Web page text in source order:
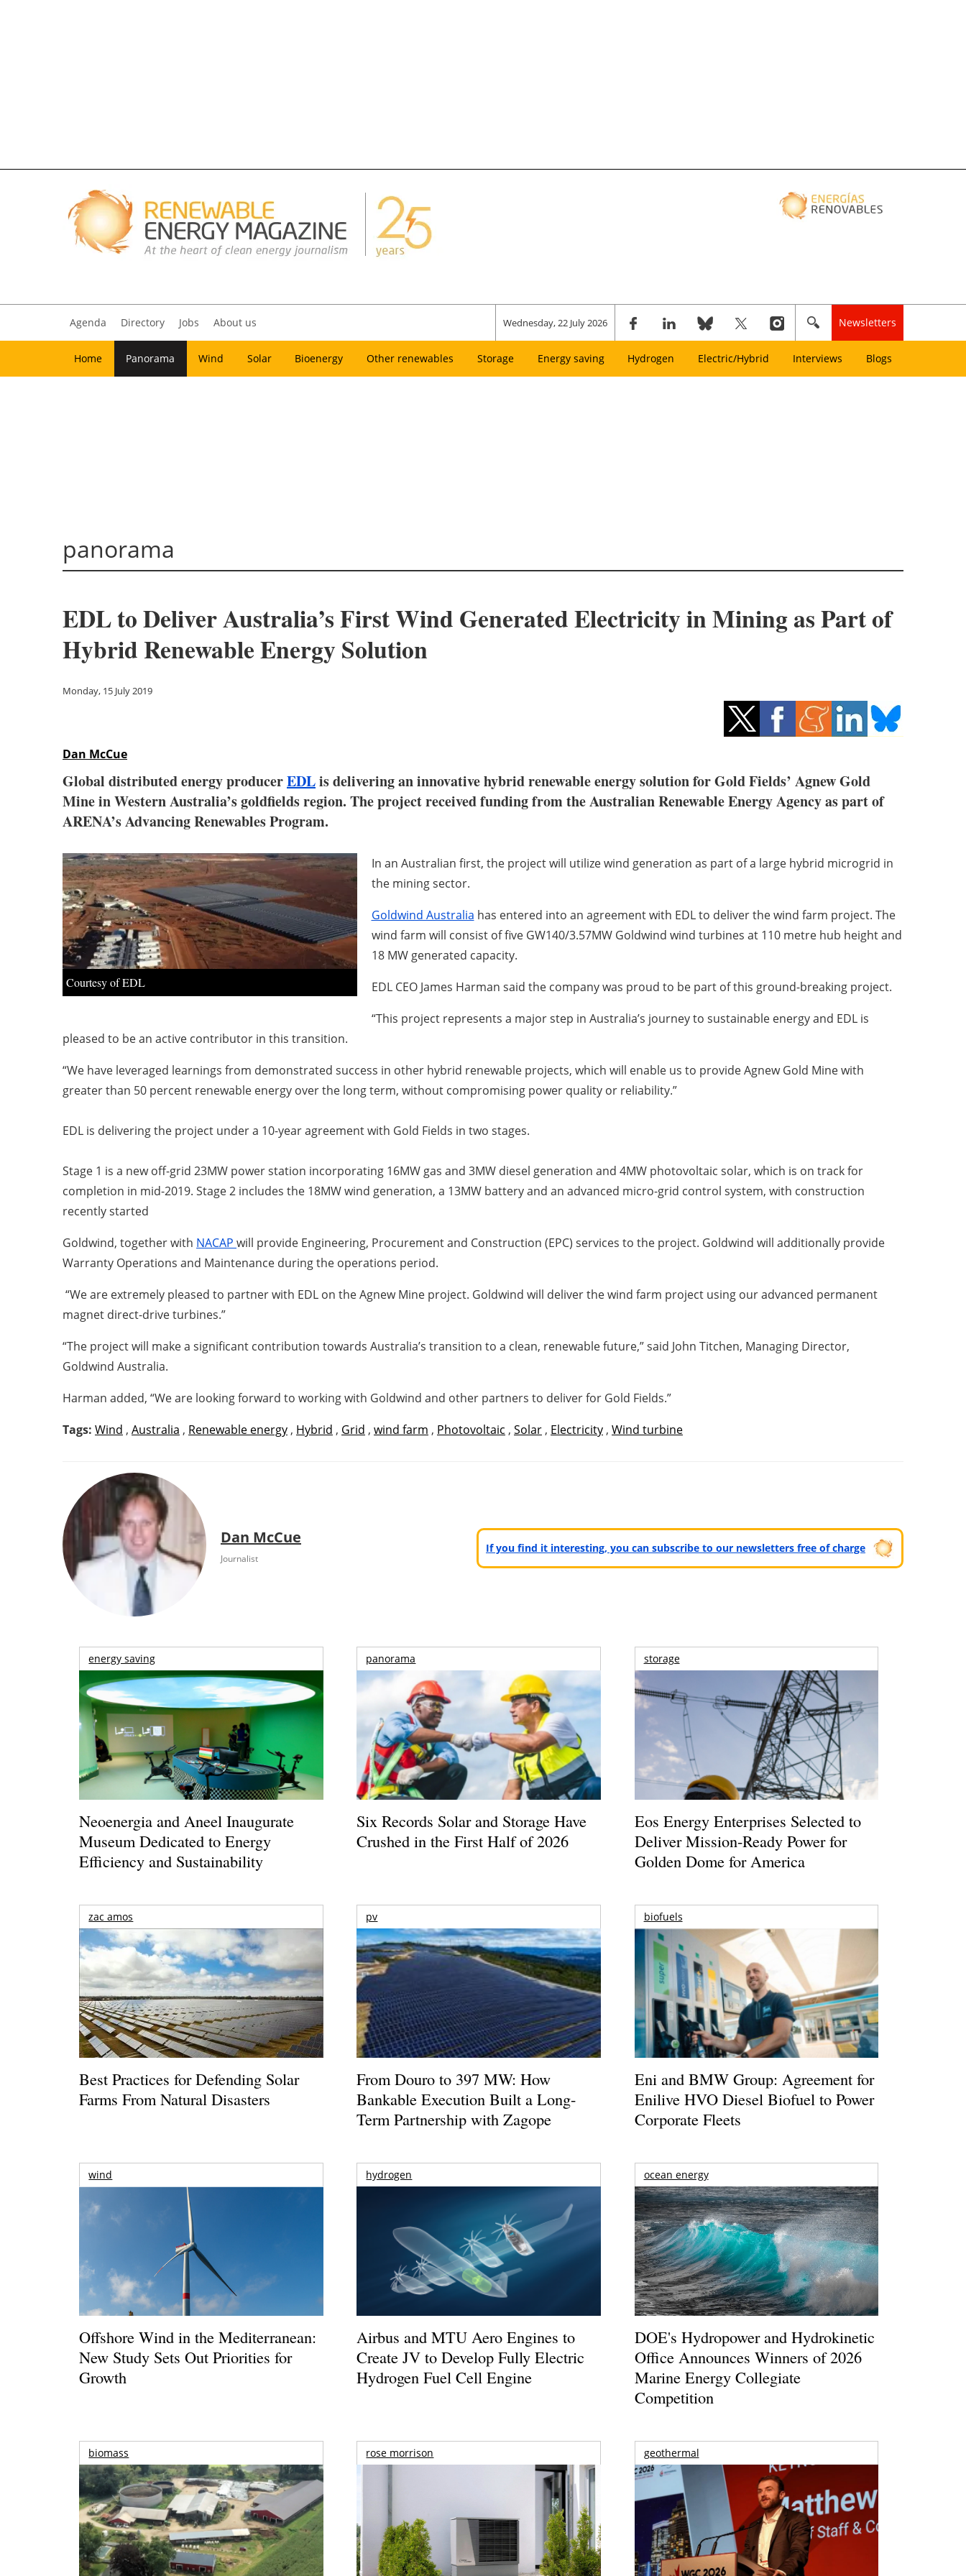
Agenda Directory Jobs About us Wednesday, 22 July 2026 Newsletters
Home Panorama Wind Solar Bioenergy Other renewables Storage Energy saving Hydrogen Electric/Hybrid Interviews Blogs
panorama
EDL to Deliver Australia’s First Wind Generated Electricity in Mining as Part of
Hybrid Renewable Energy Solution
Monday, 15 July 2019
Dan McCue
Global distributed energy producerEDLis delivering an innovative hybrid renewable energy solution for Gold Fields’ Agnew Gold
Mine in Western Australia’s goldfields region. The project received funding from the Australian Renewable Energy Agency as part of
ARENA’s Advancing Renewables Program.
Courtesy of EDL
In an Australian first, the project will utilize wind generation as part of a large hybrid microgrid in
the mining sector.
Goldwind Australia has entered into an agreement with EDL to deliver the wind farm project. The
wind farm will consist of five GW140/3.57MW Goldwind wind turbines at 110 metre hub height and
18 MW generated capacity.
EDL CEO James Harman said the company was proud to be part of this ground-breaking project.
“This project represents a major step in Australia’s journey to sustainable energy and EDL is
pleased to be an active contributor in this transition.
“We have leveraged learnings from demonstrated success in other hybrid renewable projects, which will enable us to provide Agnew Gold Mine with
greater than 50 percent renewable energy over the long term, without compromising power quality or reliability.”
EDL is delivering the project under a 10-year agreement with Gold Fields in two stages.
Stage 1 is a new off-grid 23MW power station incorporating 16MW gas and 3MW diesel generation and 4MW photovoltaic solar, which is on track for
completion in mid-2019. Stage 2 includes the 18MW wind generation, a 13MW battery and an advanced micro-grid control system, with construction
recently started
Goldwind, together with NACAP will provide Engineering, Procurement and Construction (EPC) services to the project. Goldwind will additionally provide
Warranty Operations and Maintenance during the operations period.
“We are extremely pleased to partner with EDL on the Agnew Mine project. Goldwind will deliver the wind farm project using our advanced permanent
magnet direct-drive turbines.”
“The project will make a significant contribution towards Australia’s transition to a clean, renewable future,” said John Titchen, Managing Director,
Goldwind Australia.
Harman added, “We are looking forward to working with Goldwind and other partners to deliver for Gold Fields.”
Tags: Wind , Australia , Renewable energy , Hybrid , Grid , wind farm , Photovoltaic , Solar , Electricity , Wind turbine
Dan McCue
Journalist
If you find it interesting, you can subscribe to our newsletters free of charge
energy saving
Neoenergia and Aneel Inaugurate
Museum Dedicated to Energy
Efficiency and Sustainability
panorama
Six Records Solar and Storage Have
Crushed in the First Half of 2026
storage
Eos Energy Enterprises Selected to
Deliver Mission-Ready Power for
Golden Dome for America
zac amos
Best Practices for Defending Solar
Farms From Natural Disasters
pv
From Douro to 397 MW: How
Bankable Execution Built a Long-
Term Partnership with Zagope
biofuels
Eni and BMW Group: Agreement for
Enilive HVO Diesel Biofuel to Power
Corporate Fleets
wind
Offshore Wind in the Mediterranean:
New Study Sets Out Priorities for
Growth
hydrogen
Airbus and MTU Aero Engines to
Create JV to Develop Fully Electric
Hydrogen Fuel Cell Engine
ocean energy
DOE's Hydropower and Hydrokinetic
Office Announces Winners of 2026
Marine Energy Collegiate
Competition
biomass rose morrison geothermal